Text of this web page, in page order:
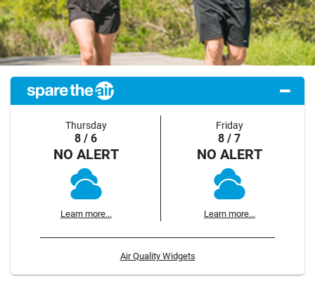
Thursday
8 / 6
NO ALERT
Learn more...
Friday
8 / 7
NO ALERT
Learn more...
Air Quality Widgets